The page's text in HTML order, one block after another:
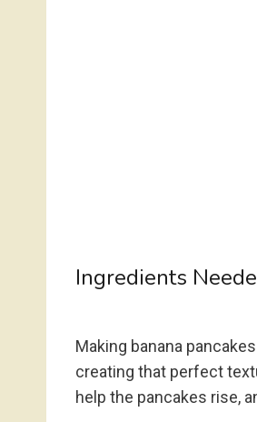
Ingredients
Making banana
creating that perfect
help the pancakes rise,